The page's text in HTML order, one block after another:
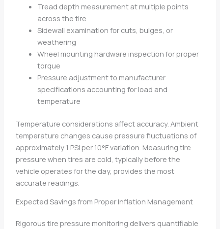
Tread depth measurement at multiple points
across the tire
Sidewall examination for cuts, bulges, or
weathering
Wheel mounting hardware inspection for proper
torque
Pressure adjustment to manufacturer
specifications accounting for load and
temperature
Temperature considerations affect accuracy. Ambient
temperature changes cause pressure fluctuations of
approximately 1 PSI per 10°F variation. Measuring tire
pressure when tires are cold, typically before the
vehicle operates for the day, provides the most
accurate readings.
Expected Savings from Proper Inflation Management
Rigorous tire pressure monitoring delivers quantifiable